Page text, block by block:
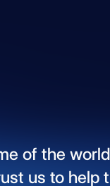
of the
us to help